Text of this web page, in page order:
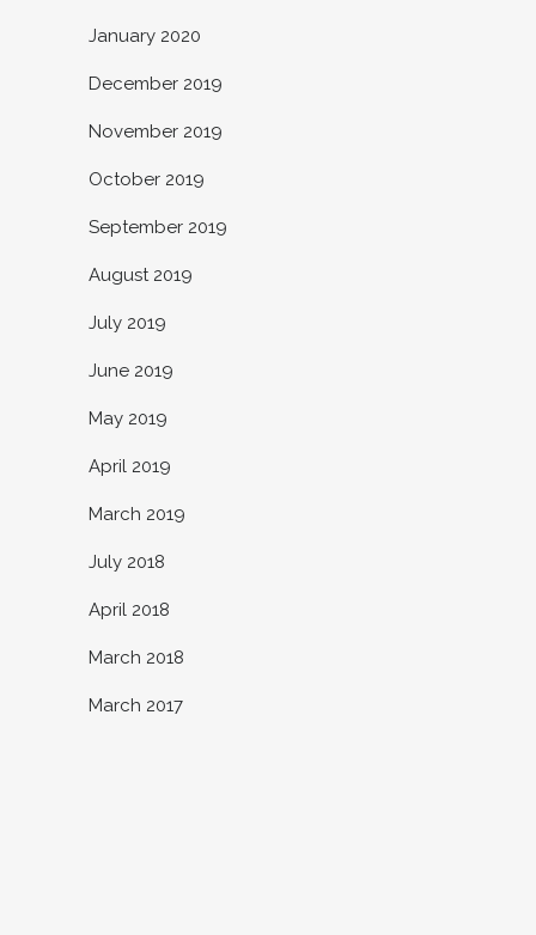
January 2020
December 2019
November 2019
October 2019
September 2019
August 2019
July 2019
June 2019
May 2019
April 2019
March 2019
July 2018
April 2018
March 2018
March 2017